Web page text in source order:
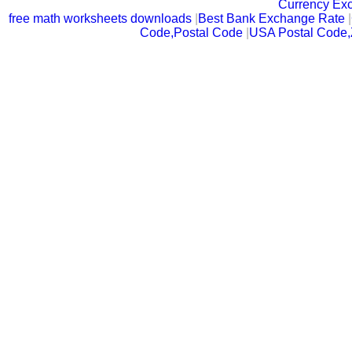
Currency
free math worksheets downloads Best Bank Exchange Rate |
Code,Postal Code USA Postal